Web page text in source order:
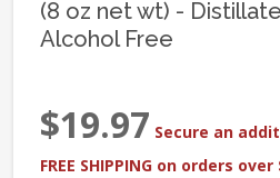
(8 oz net wt) -
Alcohol Free
$19.97 Secure an
FREE SHIPPING on orders over